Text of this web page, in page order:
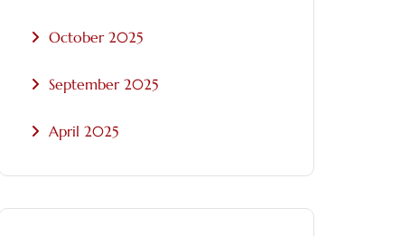
October 2025
September 2025
April 2025